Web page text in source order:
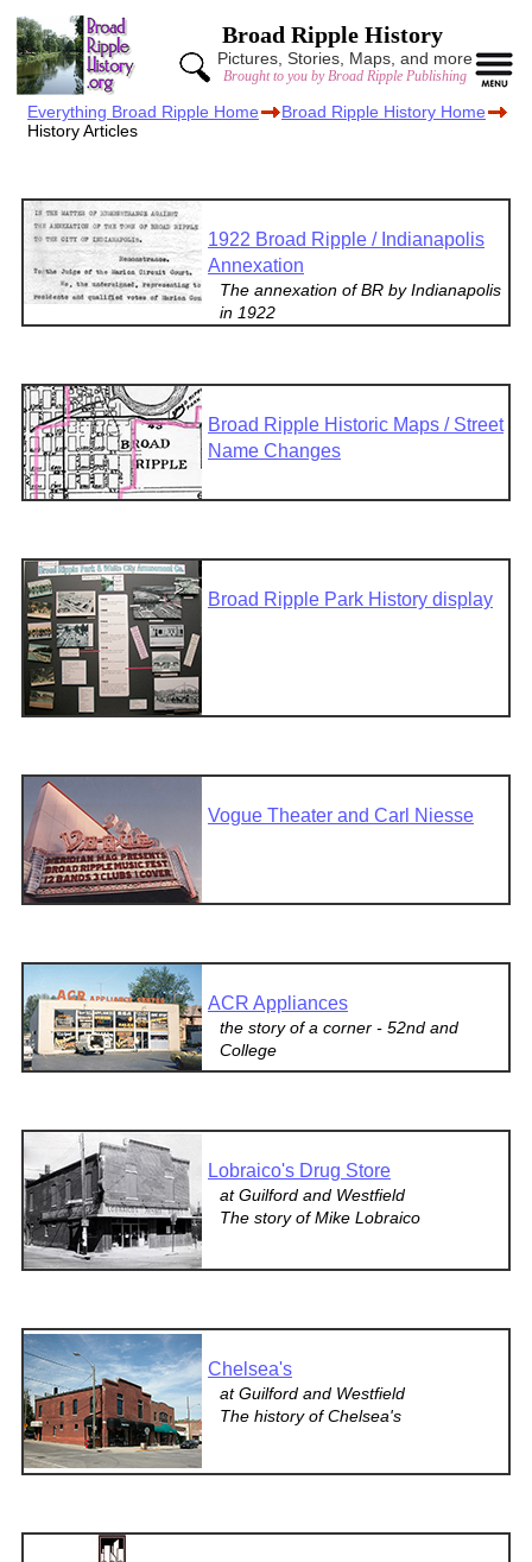
Broad Ripple History
Pictures, Stories, Maps, and more
Brought to you by Broad Ripple Publishing
Everything Broad Ripple Home
Broad Ripple History Home
History Articles
1922 Broad Ripple / Indianapolis
Annexation
The annexation of BR by Indianapolis
in 1922
Broad Ripple Historic Maps / Street
Name Changes
Broad Ripple Park History display
Vogue Theater and Carl Niesse
ACR Appliances
the story of a corner - 52nd and
College
Lobraico's Drug Store
at Guilford and Westfield
The story of Mike Lobraico
Chelsea's
at Guilford and Westfield
The history of Chelsea's